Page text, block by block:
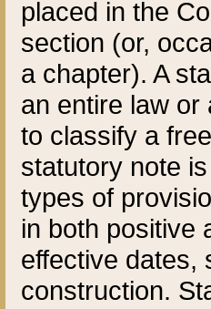
placed in the
section (or,
a chapter). A
an entire law or
to classify a
statutory note
types of
in both positive
effective dates,
construction.